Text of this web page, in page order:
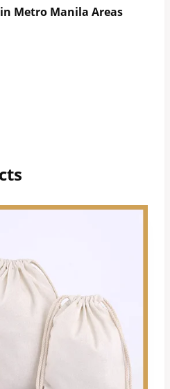
Metro Manila Areas